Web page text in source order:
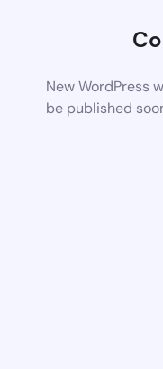
New WordPress
be published